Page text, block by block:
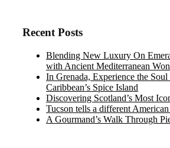
Recent Posts
Blending New Luxury On
with Ancient Mediterranean
In Grenada, Experience the Soul
Caribbean’s Spice Island
Discovering Scotland’s Most
Tucson tells a different
A Gourmand’s Walk Through